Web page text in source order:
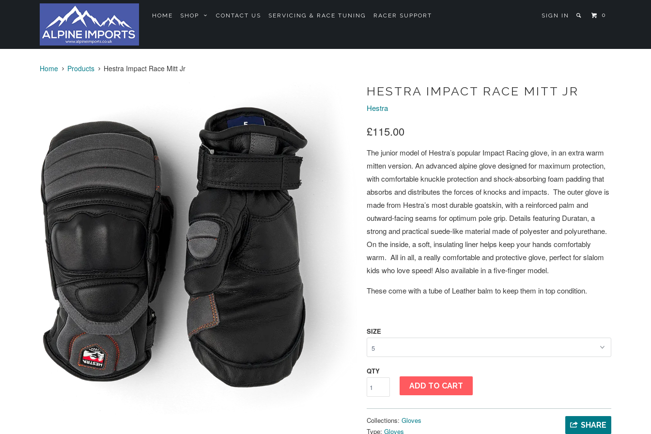
SIGN IN 0
HOME SHOP CONTACT US SERVICING & RACE TUNING RACER SUPPORT
Home Products Hestra Impact Race Mitt Jr
HESTRA IMPACT RACE MITT JR
Hestra
£115.00
The junior model of Hestra’s popular Impact Racing glove, in an extra warm
mitten version. An advanced alpine glove designed for maximum protection,
with comfortable knuckle protection and shock-absorbing foam padding that
absorbs and distributes the forces of knocks and impacts. The outer glove is
made from Hestra’s most durable goatskin, with a reinforced palm and
outward-facing seams for optimum pole grip. Details featuring Duratan, a
strong and practical suede-like material made of polyester and polyurethane.
On the inside, a soft, insulating liner helps keep your hands comfortably
warm. All in all, a really comfortable and protective glove, perfect for slalom
kids who love speed! Also available in a five-finger model.
These come with a tube of Leather balm to keep them in top condition.
SIZE
QTY
ADD TO CART
SHARE
Collections: Gloves
Type: Gloves